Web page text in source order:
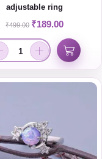
adjustable ring
₹499.00 ₹189.00